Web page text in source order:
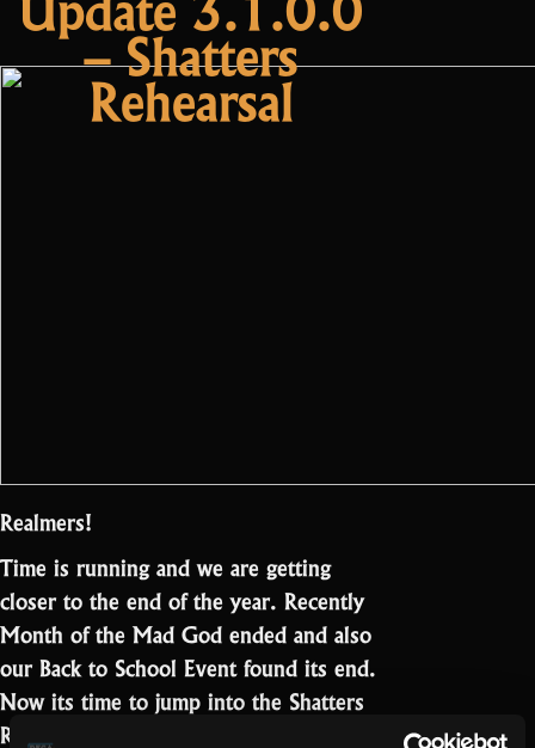
ST
Drops
and
Events”
– Shatters
Rehearsal
Realmers!
Time is running and we are getting
closer to the end of the year. Recently
Month of the Mad God ended and also
our Back to School Event found its end.
Now its time to jump into the Shatters
Rehearsal Event!…